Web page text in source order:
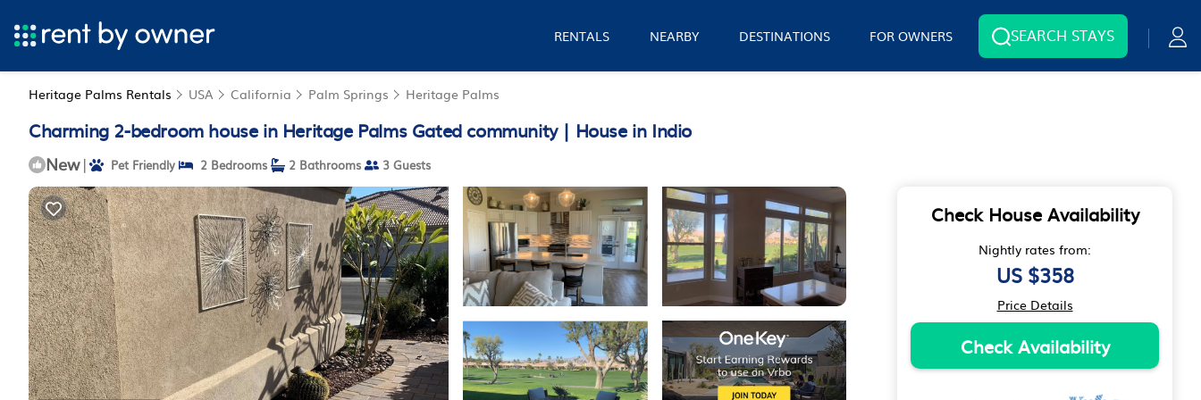
RENTALS NEARBY DESTINATIONS FOR OWNERS SEARCH STAYS
Heritage Palms Rentals USA California Palm Springs Heritage Palms
Charming 2-bedroom house in Heritage Palms Gated community | House in Indio
New | Pet Friendly 2 Bedrooms 2 Bathrooms 3 Guests
Check House Availability
Nightly rates from:
US $358
Price Details
Check Availability